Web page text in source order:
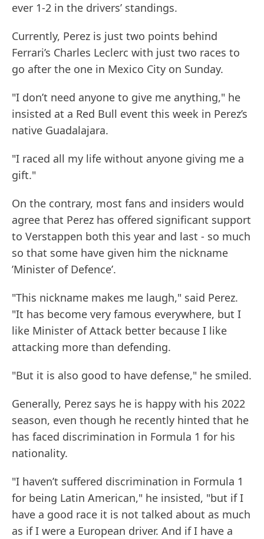
ever 1-2 in the drivers’ standings.
Currently, Perez is just two points behind
Ferrari’s Charles Leclerc with just two races to
go after the one in Mexico City on Sunday.
"I don’t need anyone to give me anything," he
insisted at a Red Bull event this week in Perez’s
native Guadalajara.
"I raced all my life without anyone giving me a
gift."
On the contrary, most fans and insiders would
agree that Perez has offered significant support
to Verstappen both this year and last - so much
so that some have given him the nickname
’Minister of Defence’.
"This nickname makes me laugh," said Perez.
"It has become very famous everywhere, but I
like Minister of Attack better because I like
attacking more than defending.
"But it is also good to have defense," he smiled.
Generally, Perez says he is happy with his 2022
season, even though he recently hinted that he
has faced discrimination in Formula 1 for his
nationality.
"I haven’t suffered discrimination in Formula 1
for being Latin American," he insisted, "but if I
have a good race it is not talked about as much
as if I were a European driver. And if I have a